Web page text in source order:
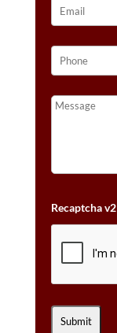
Recaptcha v2